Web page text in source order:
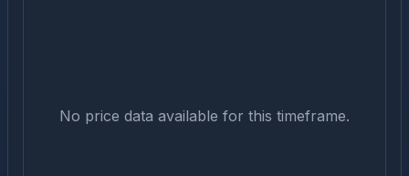
No price data available for this timeframe.